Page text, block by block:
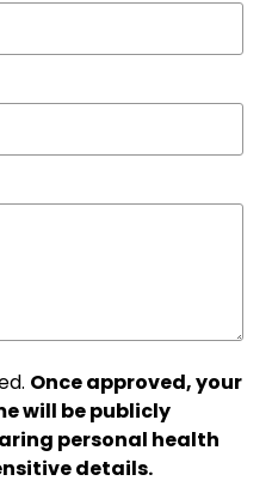
Once approved, your
will be publicly
personal health
details.